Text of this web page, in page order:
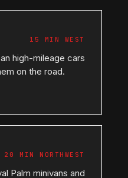
15 MIN WEST
high-mileage cars
on the road.
20 MIN NORTHWEST
Palm minivans and